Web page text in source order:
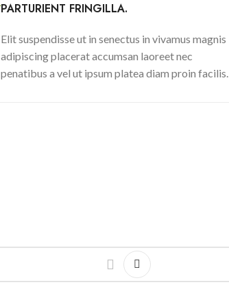
PARTURIENT FRINGILLA.
Elit suspendisse ut in senectus in vivamus magnis
adipiscing placerat accumsan laoreet nec
penatibus a vel ut ipsum platea diam proin facilis.